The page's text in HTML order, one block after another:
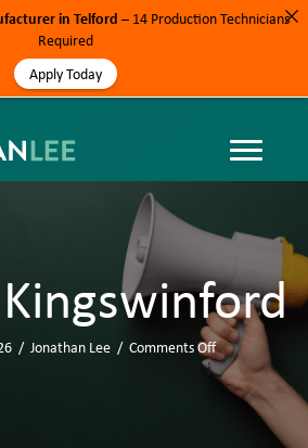
/ Jonathan Lee / Comments Offo
n
in Telford – 14 Production Technicians
Required
Apply Today